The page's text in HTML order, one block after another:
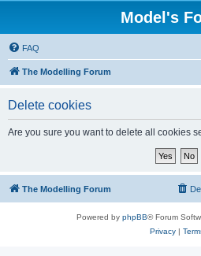
Model's
FAQ
The Modelling Forum
Delete cookies
Are you sure you want to delete all cookies
The Modelling Forum
Powered by phpBB® Forum
Privacy|